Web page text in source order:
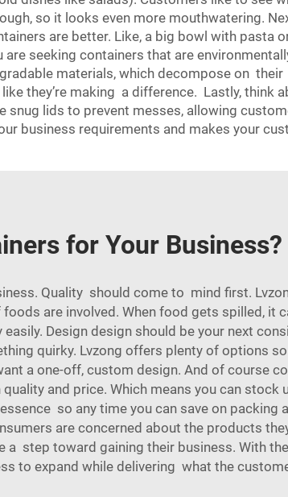
so it looks even more mouthwatering.
are better. Like, a big bowl with pasta
seeking containers that are
materials, which decompose on their
they’re making a difference. Lastly, think
lids to prevent messes, allowing
business requirements and makes your
for Your Business?
Quality should come to mind first.
are involved. When food gets spilled, it
Design design should be your next
quirky. Lvzong offers plenty of options
a one-off, custom design. And of course
and price. Which means you can stock
so any time you can save on packing
are concerned about the products
step toward gaining their business. With
to expand while delivering what the